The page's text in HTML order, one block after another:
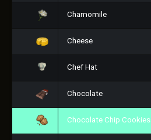
Chamomile
Cheese
Chef Hat
Chocolate
Chocolate Chip Cookies